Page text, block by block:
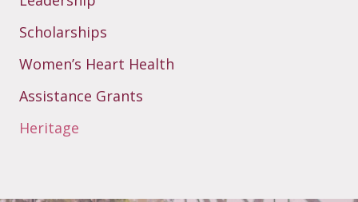
Scholarships
Women’s Heart Health
Assistance Grants
Heritage